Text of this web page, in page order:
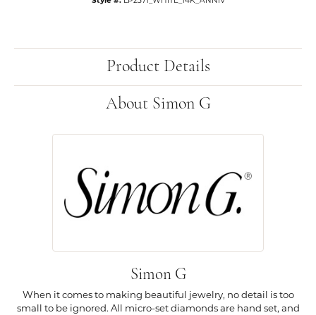
Product Details
About Simon G
Simon G
When it comes to making beautiful jewelry, no detail is too
small to be ignored. All micro-set diamonds are hand set, and